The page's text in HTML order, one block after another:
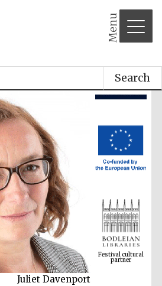
Menu
Search
Juliet Davenport
partner